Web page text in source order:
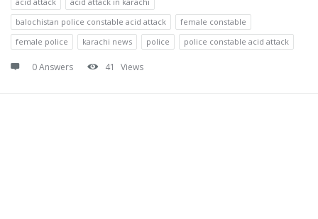
balochistan police constable acid attack
female constable
female police
karachi news police police constable acid attack
0 Answers 41 Views